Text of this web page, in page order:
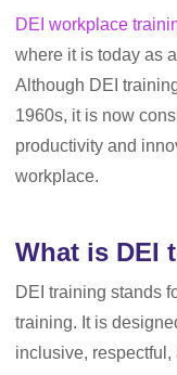
DEI workplace
where it is today as
Although DEI
1960s, it is now
productivity and
workplace.
What is DEI
DEI training stands
training. It is
inclusive,